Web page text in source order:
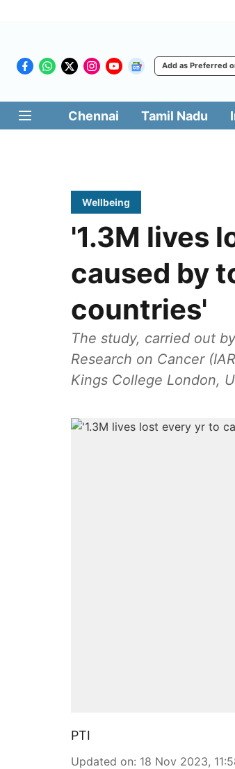
Add as Preferred
Chennai Tamil Nadu
Wellbeing
'1.3M lives
caused by
countries'
The study, carried out
Research on Cancer
Kings College London,
PTI
Updated on: 18 Nov 2023,